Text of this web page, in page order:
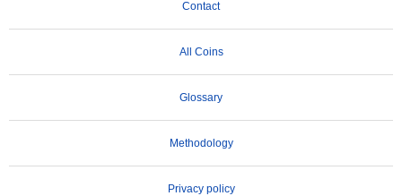
Contact
All Coins
Glossary
Methodology
Privacy policy